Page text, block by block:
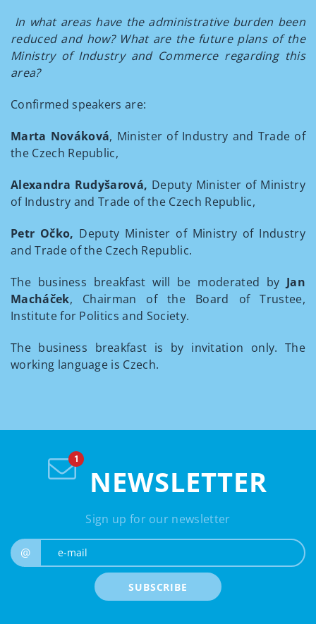
In what areas have the administrative burden been
reduced and how? What are the future plans of the
Ministry of Industry and Commerce regarding this
area?
Confirmed speakers are:
Marta Nováková, Minister of Industry and Trade of
the Czech Republic,
Alexandra Rudyšarová, Deputy Minister of Ministry
of Industry and Trade of the Czech Republic,
Petr Očko, Deputy Minister of Ministry of Industry
and Trade of the Czech Republic.
The business breakfast will be moderated by Jan
Macháček, Chairman of the Board of Trustee,
Institute for Politics and Society.
The business breakfast is by invitation only. The
working language is Czech.
NEWSLETTER
Sign up for our newsletter
@
SUBSCRIBE